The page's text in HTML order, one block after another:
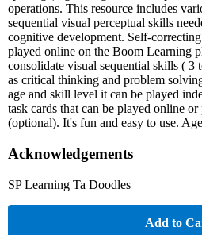
operations. This resource includes
sequential visual perceptual skills
cognitive development. Self-
played online on the Boom Learning
consolidate visual sequential skills ( 3
as critical thinking and problem
age and skill level it can be played
task cards that can be played online
(optional). It's fun and easy to use.
Acknowledgements
SP Learning Ta Doodles
Add to